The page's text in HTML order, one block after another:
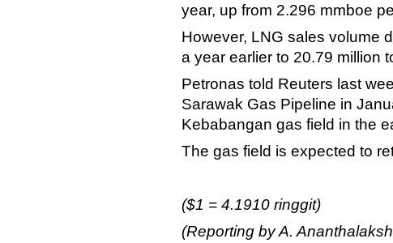
year, up from 2.296 mmboe
However, LNG sales volume
a year earlier to 20.79 million
Petronas told Reuters last
Sarawak Gas Pipeline in
Kebabangan gas field in the
The gas field is expected to
($1 = 4.1910 ringgit)
(Reporting by A.